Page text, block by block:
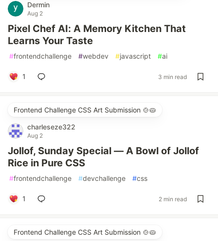
Dermin
Aug 2
Pixel Chef AI: A Memory Kitchen That
Learns Your Taste
#frontendchallenge #webdev #javascript #ai
1 3 min read
Frontend Challenge CSS Art Submission 🍲🥧
charleseze322
Aug 2
Jollof, Sunday Special — A Bowl of Jollof
Rice in Pure CSS
#frontendchallenge #devchallenge #css
1 2 min read
Frontend Challenge CSS Art Submission 🍲🥧